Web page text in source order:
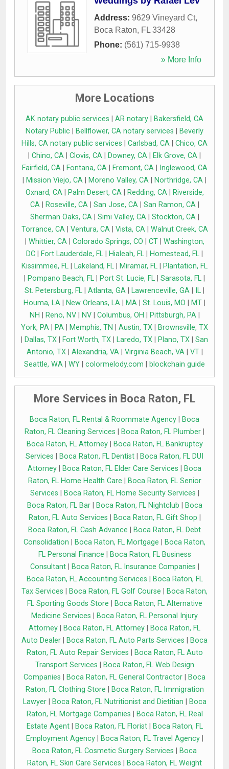
Address: 9629 Vineyard Ct,
Boca Raton, FL 33428
Phone: (561) 715-9938
» More Info
More Locations
AK notary public services AR notary
Bakersfield, CA
Notary Public
Bellflower, CA notary services
Beverly
Hills, CA notary public services
Carlsbad, CA
Chico, CA
Chino, CA Clovis, CA Downey, CA Elk Grove, CA
Fairfield, CA| Fontana, CA| Fremont, CA|
Inglewood, CA
Mission Viejo, CA Moreno Valley, CA Northridge, CA
Oxnard, CA| Palm Desert, CA| Redding, CA|
Riverside,
CA| Roseville, CA| San Jose, CA| San Ramon, CA|
Sherman Oaks, CA| Simi Valley, CA| Stockton, CA|
Torrance, CA| Ventura, CA| Vista, CA| Walnut Creek, CA
Whittier, CA| Colorado Springs, CO CT| Washington,
DC
Fort Lauderdale, FL Hialeah, FL Homestead, FL
Kissimmee, FL
Lakeland, FL Miramar, FL
Plantation, FL
Pompano Beach, FL Port St. Lucie, FL Sarasota, FL
St. Petersburg, FL
Atlanta, GA Lawrenceville, GA IL
Houma, LA
New Orleans, LA MA St. Louis, MO MT
NH
Reno, NV| NV| Columbus, OH Pittsburgh, PA|
York, PA
PA Memphis, TN Austin, TX
Brownsville, TX
Dallas, TX Fort Worth, TX Laredo, TX Plano, TX
San
Antonio, TX| Alexandria, VA| Virginia Beach, VA| VT|
Seattle, WA
WY colormelody.com blockchain guide
More Services in Boca Raton, FL
Boca Raton, FL Rental & Roommate Agency
Boca
Raton, FL Cleaning Services
Boca Raton, FL Plumber
Boca Raton, FL Attorney|
Boca Raton, FL Bankruptcy
Services
Boca Raton, FL Dentist
Boca Raton, FL DUI
Attorney
Boca Raton, FL Elder Care Services
Boca
Raton, FL Home Health Care
Boca Raton, FL Senior
Services
Boca Raton, FL Home Security Services
Boca Raton, FL Bar| Boca Raton, FL Nightclub
Boca
Raton, FL Auto Services
Boca Raton, FL Gift Shop
Boca Raton, FL Cash Advance
Boca Raton, FL Debt
Consolidation
Boca Raton, FL Mortgage
Boca Raton,
FL Personal Finance
Boca Raton, FL Business
Consultant| Boca Raton, FL Insurance Companies
Boca Raton, FL Accounting Services
Boca Raton, FL
Tax Services
Boca Raton, FL Golf Course
Boca Raton,
FL Sporting Goods Store
Boca Raton, FL Alternative
Medicine Services
Boca Raton, FL Personal Injury
Attorney
Boca Raton, FL Attorney
Boca Raton, FL
Auto Dealer
Boca Raton, FL Auto Parts Services
Boca
Raton, FL Auto Repair Services
Boca Raton, FL Auto
Transport Services
Boca Raton, FL Web Design
Companies
Boca Raton, FL General Contractor
Boca
Raton, FL Clothing Store
Boca Raton, FL Immigration
Lawyer| Boca Raton, FL Nutritionist and Dietitian
Boca
Raton, FL Mortgage Companies
Boca Raton, FL Real
Estate Agent| Boca Raton, FL Florist|
Boca Raton, FL
Employment Agency| Boca Raton, FL Travel Agency|
Boca Raton, FL Cosmetic Surgery Services
Boca
Raton, FL Skin Care Services
Boca Raton, FL Weight